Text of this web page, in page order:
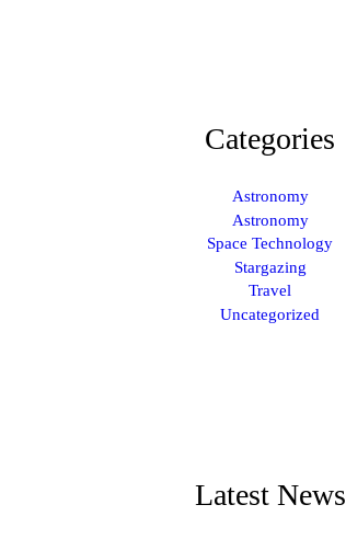
Categories
Astronomy
Astronomy
Space Technology
Stargazing
Travel
Uncategorized
Latest News